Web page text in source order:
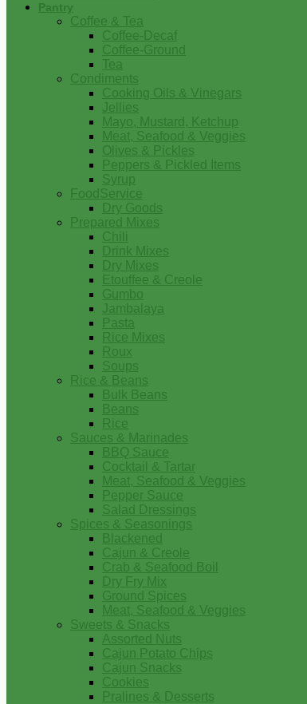
Pantry
Coffee & Tea
Coffee-Decaf
Coffee-Ground
Tea
Condiments
Cooking Oils & Vinegars
Jellies
Mayo, Mustard, Ketchup
Meat, Seafood & Veggies
Olives & Pickles
Peppers & Pickled Items
Syrup
FoodService
Dry Goods
Prepared Mixes
Chili
Drink Mixes
Dry Mixes
Etouffee & Creole
Gumbo
Jambalaya
Pasta
Rice Mixes
Roux
Soups
Rice & Beans
Bulk Beans
Beans
Rice
Sauces & Marinades
BBQ Sauce
Cocktail & Tartar
Meat, Seafood & Veggies
Pepper Sauce
Salad Dressings
Spices & Seasonings
Blackened
Cajun & Creole
Crab & Seafood Boil
Dry Fry Mix
Ground Spices
Meat, Seafood & Veggies
Sweets & Snacks
Assorted Nuts
Cajun Potato Chips
Cajun Snacks
Cookies
Pralines & Desserts